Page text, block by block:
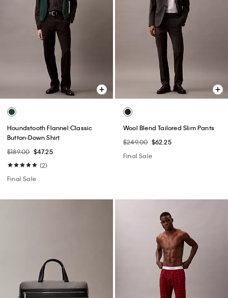
Houndstooth Flannel Classic
Button-Down Shirt
$189.00 $47.25
(2)
Final Sale
Wool Blend Tailored Slim Pants
$249.00 $62.25
Final Sale